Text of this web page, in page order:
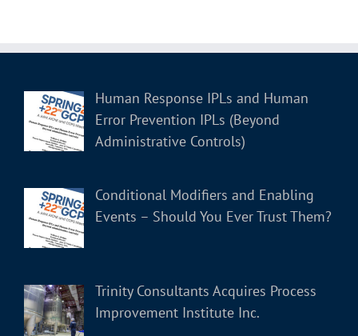
Human Response IPLs and Human
Error Prevention IPLs (Beyond
Administrative Controls)
Conditional Modifiers and Enabling
Events – Should You Ever Trust Them?
Trinity Consultants Acquires Process
Improvement Institute Inc.